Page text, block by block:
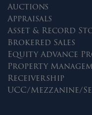
Auctions
Appraisals
Asset & Record
Brokered Sales
Equity Advance
Property
Receivership
UCC/Mezzanine/